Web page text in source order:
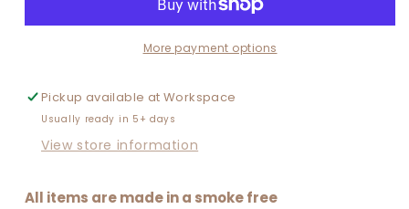
SWIFTIE
More payment options
Pickup available atWorkspace
Usually ready in 5+ days
View store information
All items are made in a smoke free